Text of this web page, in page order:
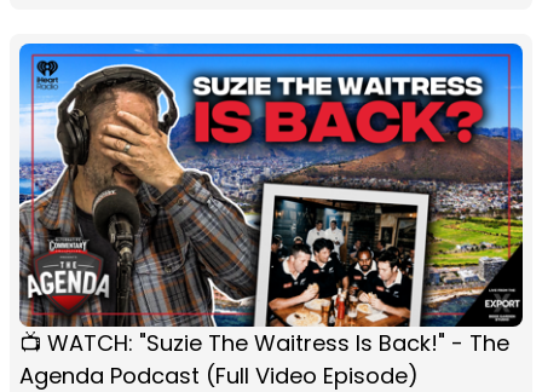
📺 WATCH: "Suzie The Waitress Is Back!" - The
Agenda Podcast (Full Video Episode)